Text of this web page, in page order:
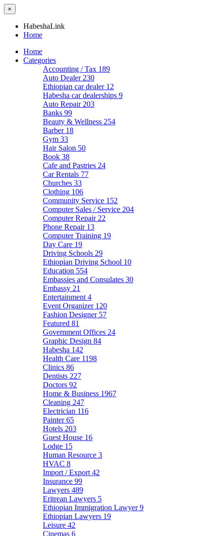
×
HabeshaLink
Home
Home
Categories
Accounting / Tax 189
Auto Dealer 230
Ethiopian car dealer 12
Habesha car dealerships 9
Auto Repair 203
Banks 99
Beauty & Wellness 254
Barber 18
Gym 33
Hair Salon 50
Book 38
Cafe and Pastries 24
Car Rentals 77
Churches 33
Clothing 106
Community Service 152
Computer Sales / Service 204
Computer Repair 22
Phone Repair 13
Computer Training 19
Day Care 19
Driving Schools 29
Ethiopian Driving School 10
Education 554
Embassies and Consulates 30
Embassy 21
Entertainment 4
Event Organizer 120
Fashion Designer 57
Featured 81
Government Offices 24
Graphic Design 84
Habesha 142
Health Care 1198
Clinics 86
Dentists 227
Doctors 92
Home & Business 1967
Cleaning 247
Electrician 116
Painter65
Hotels 203
Guest House 16
Lodge 15
Human Resource 3
HVAC 8
Import / Export 42
Insurance 99
Lawyers 489
Eritrean Lawyers 5
Ethiopian Immigration Lawyer9
Ethiopian Lawyers 19
Leisure 42
Cinemas 6